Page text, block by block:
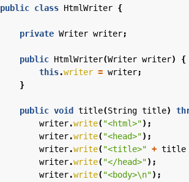
public class HtmlWriter {
private Writer writer;
public HtmlWriter(Writer writer)
{
this.writer = writer;
}
public void title(String title)
writer.write("<html>");
writer.write("<head>");
writer.write("<title>" + title
writer.write("</head>");
writer.write("<body>\n");